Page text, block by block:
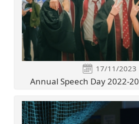
17/11/2023
Annual Speech Day 2022-